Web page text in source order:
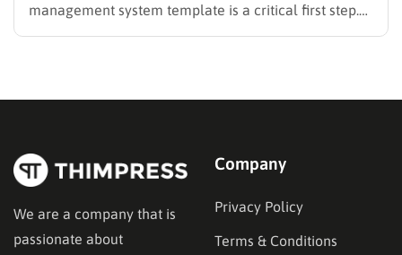
management system template is a critical first step.
aligned with specific teaching methodologies,
We are a company that is
passionate about
Company
Privacy Policy
Terms & Conditions